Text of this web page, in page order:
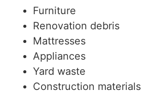
Furniture
Renovation debris
Mattresses
Appliances
Yard waste
Construction materials